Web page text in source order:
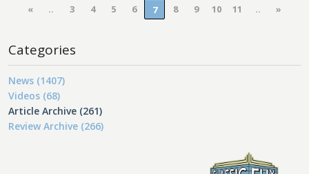
« .. 3 4 5 6 7 8 9 10 11 .. »
Categories
News (1407)
Videos (68)
Article Archive (261)
Review Archive (266)